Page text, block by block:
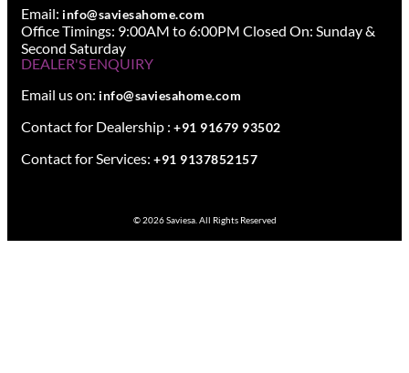
Email: info@saviesahome.com
Office Timings: 9:00AM to 6:00PM Closed On: Sunday &
Second Saturday
DEALER'S ENQUIRY
Email us on: info@saviesahome.com
Contact for Dealership : +91 91679 93502
Contact for Services: +91 9137852157
© 2026 Saviesa. All Rights Reserved